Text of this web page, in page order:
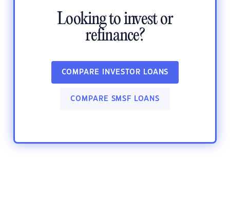
Looking to invest or
refinance?
COMPARE INVESTOR LOANS
COMPARE SMSF LOANS